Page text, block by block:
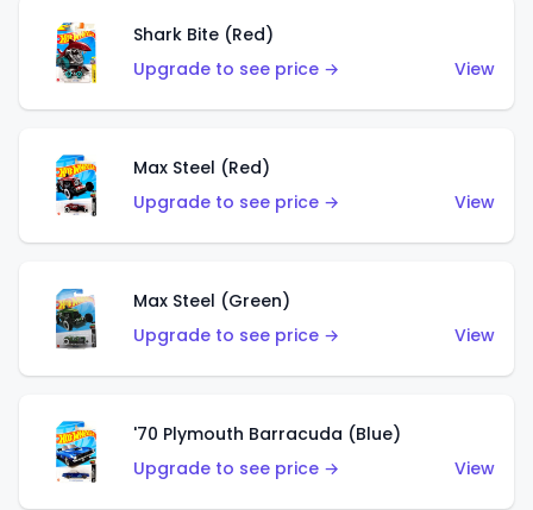
Shark Bite (Red)
Upgrade to see price →
View
Max Steel (Red)
Upgrade to see price →
View
Max Steel (Green)
Upgrade to see price →
View
'70 Plymouth Barracuda (Blue)
Upgrade to see price →
View